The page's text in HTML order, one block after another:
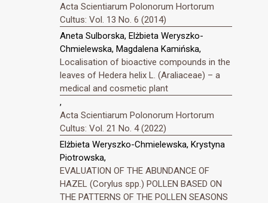
Acta Scientiarum Polonorum Hortorum
Cultus: Vol. 13 No. 6 (2014)
Aneta Sulborska, Elżbieta Weryszko-
Chmielewska, Magdalena Kamińska,
Localisation of bioactive compounds in the
leaves of Hedera helix L. (Araliaceae) – a
medical and cosmetic plant
,
Acta Scientiarum Polonorum Hortorum
Cultus: Vol. 21 No. 4 (2022)
Elżbieta Weryszko-Chmielewska, Krystyna
Piotrowska,
EVALUATION OF THE ABUNDANCE OF
HAZEL (Corylus spp.) POLLEN BASED ON
THE PATTERNS OF THE POLLEN SEASONS